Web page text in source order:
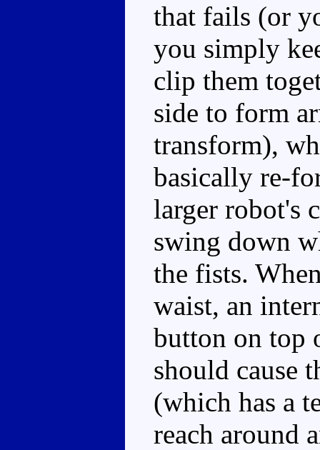
that fails (or
you simply
clip them
side to form
transform),
basically re-
larger robot's
swing down
the fists.
waist, an
button on top
should cause
(which has a
reach around